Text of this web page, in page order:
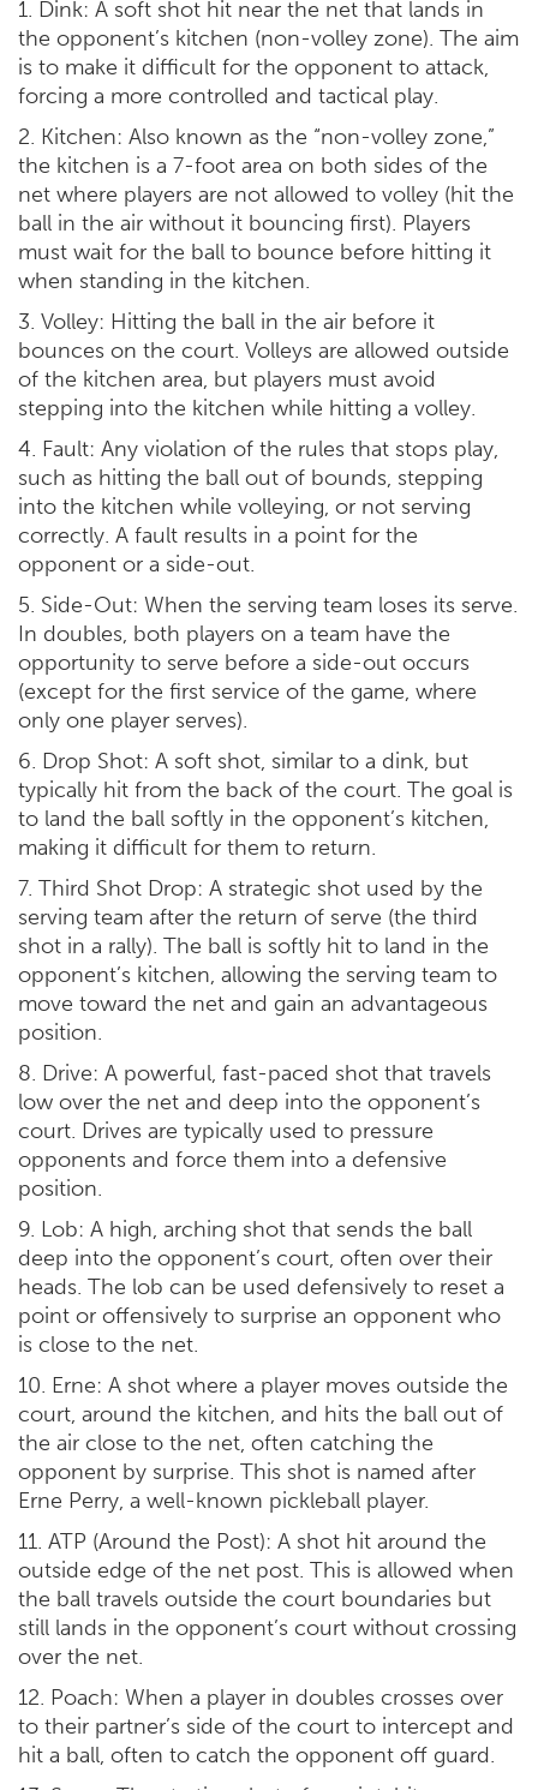
1. Dink: A soft shot hit near the net that lands in
the opponent’s kitchen (non-volley zone). The aim
is to make it difficult for the opponent to attack,
forcing a more controlled and tactical play.
2. Kitchen: Also known as the “non-volley zone,”
the kitchen is a 7-foot area on both sides of the
net where players are not allowed to volley (hit the
ball in the air without it bouncing first). Players
must wait for the ball to bounce before hitting it
when standing in the kitchen.
3. Volley: Hitting the ball in the air before it
bounces on the court. Volleys are allowed outside
of the kitchen area, but players must avoid
stepping into the kitchen while hitting a volley.
4. Fault: Any violation of the rules that stops play,
such as hitting the ball out of bounds, stepping
into the kitchen while volleying, or not serving
correctly. A fault results in a point for the
opponent or a side-out.
5. Side-Out: When the serving team loses its serve.
In doubles, both players on a team have the
opportunity to serve before a side-out occurs
(except for the first service of the game, where
only one player serves).
6. Drop Shot: A soft shot, similar to a dink, but
typically hit from the back of the court. The goal is
to land the ball softly in the opponent’s kitchen,
making it difficult for them to return.
7. Third Shot Drop: A strategic shot used by the
serving team after the return of serve (the third
shot in a rally). The ball is softly hit to land in the
opponent’s kitchen, allowing the serving team to
move toward the net and gain an advantageous
position.
8. Drive: A powerful, fast-paced shot that travels
low over the net and deep into the opponent’s
court. Drives are typically used to pressure
opponents and force them into a defensive
position.
9. Lob: A high, arching shot that sends the ball
deep into the opponent’s court, often over their
heads. The lob can be used defensively to reset a
point or offensively to surprise an opponent who
is close to the net.
10. Erne: A shot where a player moves outside the
court, around the kitchen, and hits the ball out of
the air close to the net, often catching the
opponent by surprise. This shot is named after
Erne Perry, a well-known pickleball player.
11. ATP (Around the Post): A shot hit around the
outside edge of the net post. This is allowed when
the ball travels outside the court boundaries but
still lands in the opponent’s court without crossing
over the net.
12. Poach: When a player in doubles crosses over
to their partner’s side of the court to intercept and
hit a ball, often to catch the opponent off guard.